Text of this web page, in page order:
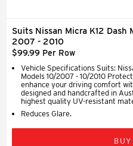
Suits Nissan Micra K12 Dash
2007 - 2010
$99.99 Per Row
Vehicle Specifications Suits:
Models 10/2007 - 10/2010
enhance your driving comfort
designed and handcrafted in
highest quality UV-resistant
Reduces Glare.
BUY